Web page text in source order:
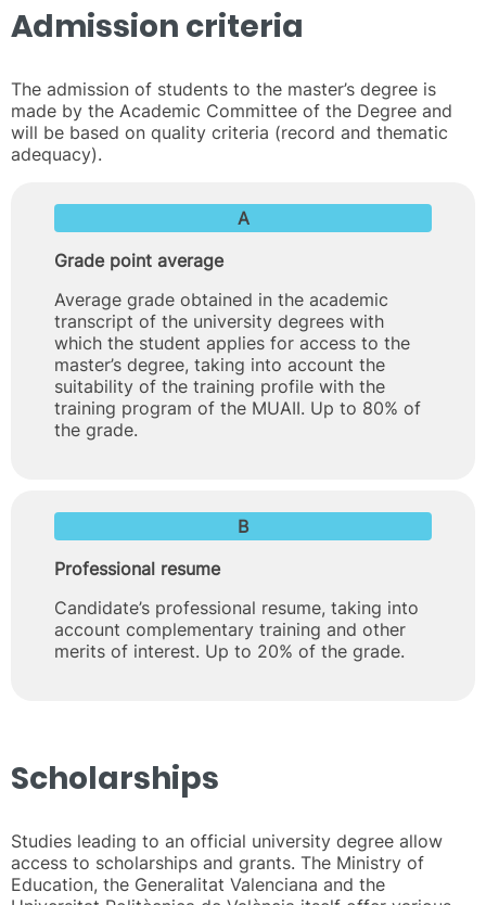
Admission criteria
The admission of students to the master’s degree is
made by the Academic Committee of the Degree and
will be based on quality criteria (record and thematic
adequacy).
A
Grade point average
Average grade obtained in the academic
transcript of the university degrees with
which the student applies for access to the
master’s degree, taking into account the
suitability of the training profile with the
training program of the MUAII. Up to 80% of
the grade.
B
Professional resume
Candidate’s professional resume, taking into
account complementary training and other
merits of interest. Up to 20% of the grade.
Scholarships
Studies leading to an official university degree allow
access to scholarships and grants. The Ministry of
Education, the Generalitat Valenciana and the